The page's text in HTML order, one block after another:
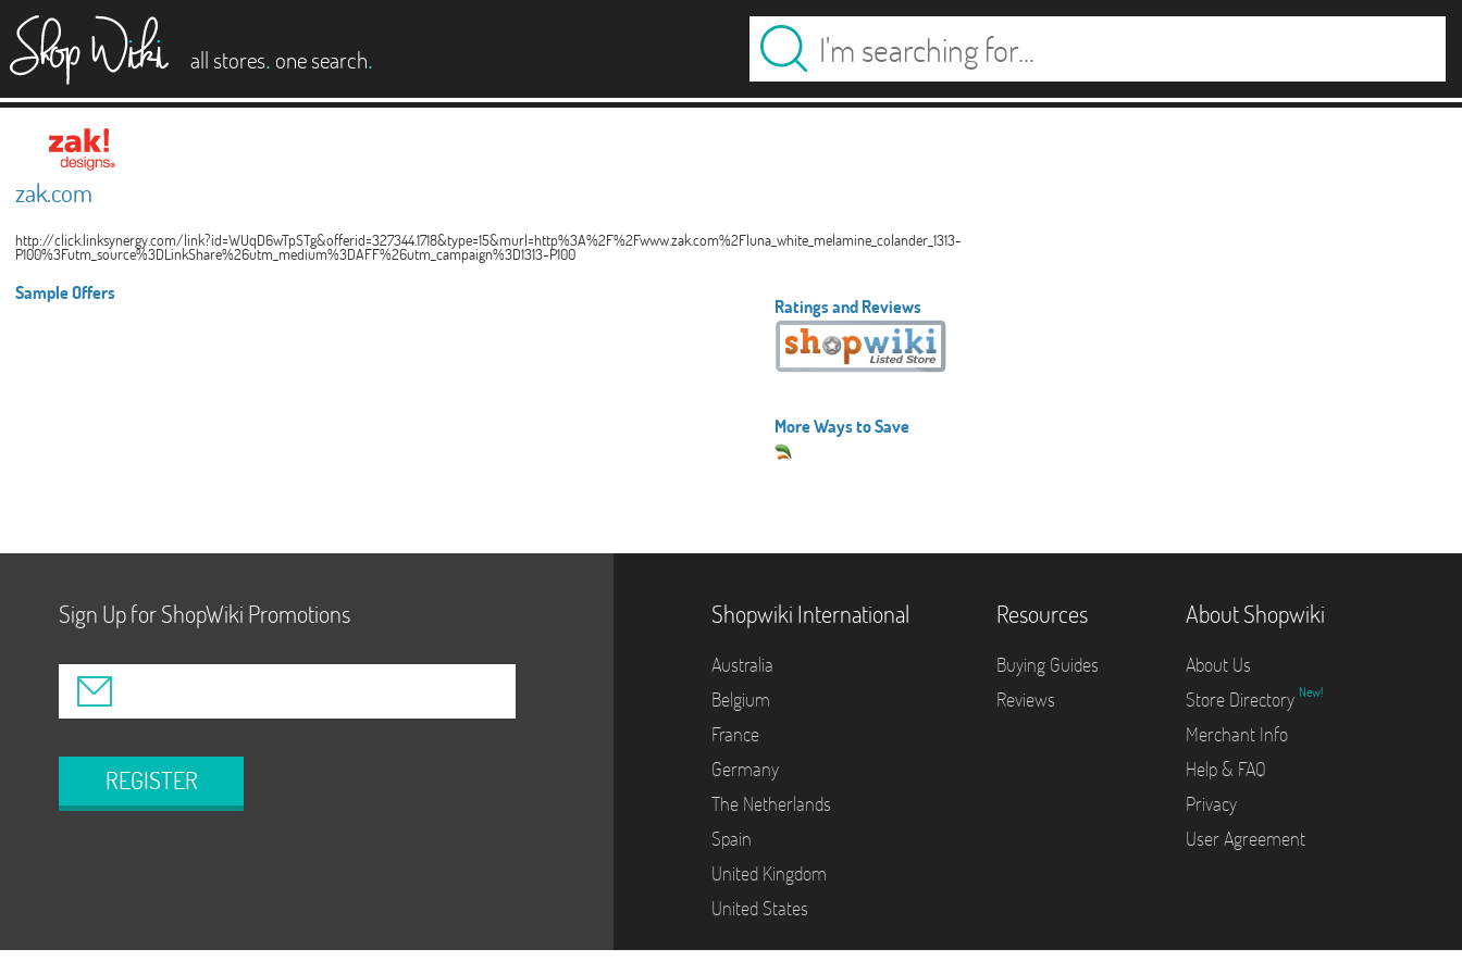
all stores. one search.
zak.com
http://click.linksynergy.com/link?id=WUqD6wTpSTg&offerid=327344.1718&type=15&murl=http%3A%2F%2Fwww.zak.com%2Fluna_white_melamine_colander_1313-
P100%3Futm_source%3DLinkShare%26utm_medium%3DAFF%26utm_campaign%3D1313-P100
Sample Offers
Ratings and Reviews
More Ways to Save
Sign Up for ShopWiki Promotions
REGISTER
Shopwiki International
Australia
Belgium
France
Germany
The Netherlands
Spain
United Kingdom
United States
Resources
Buying Guides
Reviews
About Shopwiki
About Us
Store Directory New!
Merchant Info
Help & FAQ
Privacy
User Agreement